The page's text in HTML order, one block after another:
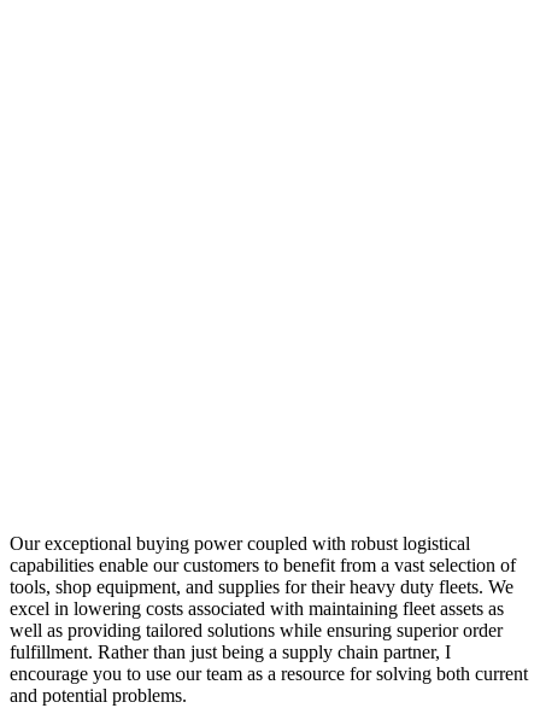
Our exceptional buying power coupled with robust logistical
capabilities enable our customers to benefit from a vast selection of
tools, shop equipment, and supplies for their heavy duty fleets. We
excel in lowering costs associated with maintaining fleet assets as
well as providing tailored solutions while ensuring superior order
fulfillment. Rather than just being a supply chain partner, I
encourage you to use our team as a resource for solving both current
and potential problems.